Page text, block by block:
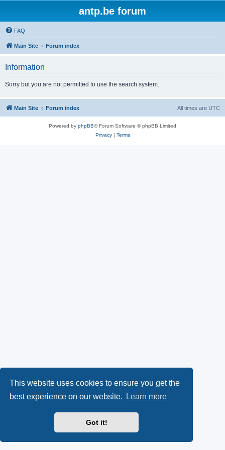
This website uses cookies to ensure you get the
best experience on our website.
Learn more
Got it!
antp.be forum
FAQ
Main Site Forum index
Information
Sorry but you are not permitted to use the search system.
Main Site Forum index All times are UTC
Powered by phpBB® Forum Software © phpBB Limited
Privacy| Terms